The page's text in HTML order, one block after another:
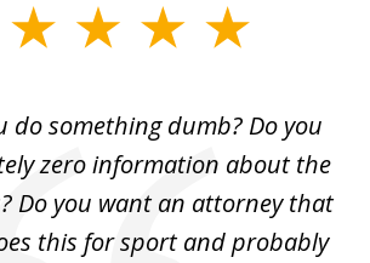
do something dumb? Do you
zero information about the
Do you want an attorney that
this for sport and probably